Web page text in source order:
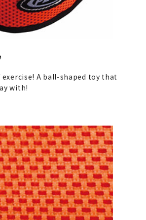
A ball-shaped toy that
with!